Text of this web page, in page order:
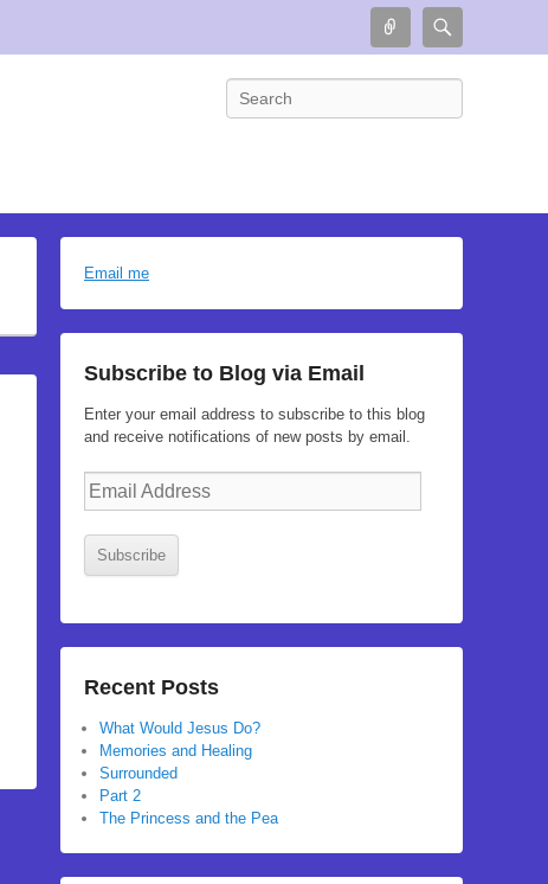
Connect
Search
Email me
Subscribe to Blog via Email
Enter your email address to subscribe to this blog
and receive notifications of new posts by email.
Email
Subscribe
Recent Posts
What Would Jesus Do?
Memories and Healing
Surrounded
Part 2
The Princess and the Pea